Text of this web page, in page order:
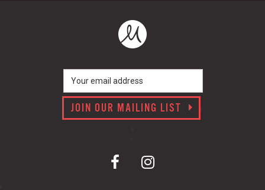
JOIN OUR MAILING LIST